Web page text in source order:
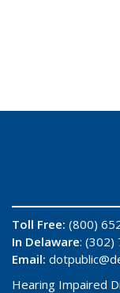
Toll Free: (800)
In Delaware: (302)
Email:
Hearing Impaired